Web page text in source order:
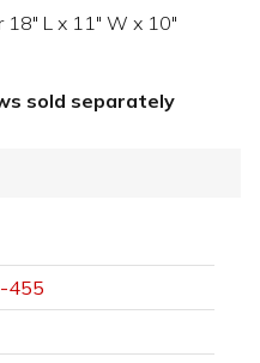
18" L x 11" W x 10"
sold separately
455